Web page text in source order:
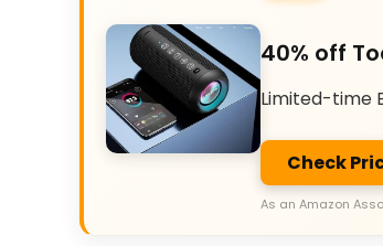
40% off
Limited-time
Check
As an Amazon